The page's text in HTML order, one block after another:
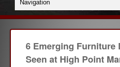
6 Emerging Furniture
Seen at High Point